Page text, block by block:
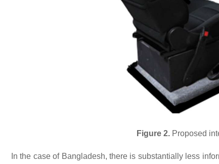
Figure 2. Proposed
In the case of Bangladesh, there is substantially less